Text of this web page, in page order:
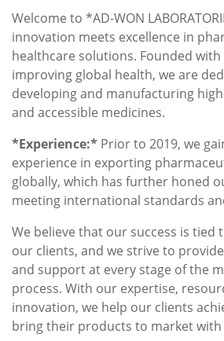
Welcome to *AD-WON
innovation meets excellence in
healthcare solutions. Founded
improving global health, we are
developing and manufacturing
and accessible medicines.
*Experience:* Prior to 2019, we
experience in exporting
globally, which has further honed
meeting international standards
We believe that our success is tied
our clients, and we strive to
and support at every stage of the
process. With our expertise,
innovation, we help our clients
bring their products to market with